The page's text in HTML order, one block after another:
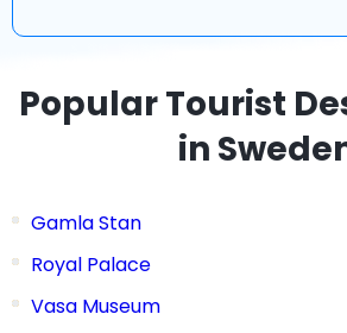
Popular Tourist
in
Gamla Stan
Royal Palace
Vasa Museum